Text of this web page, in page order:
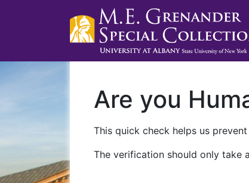
Are you
This quick check helps us
The verification should only take